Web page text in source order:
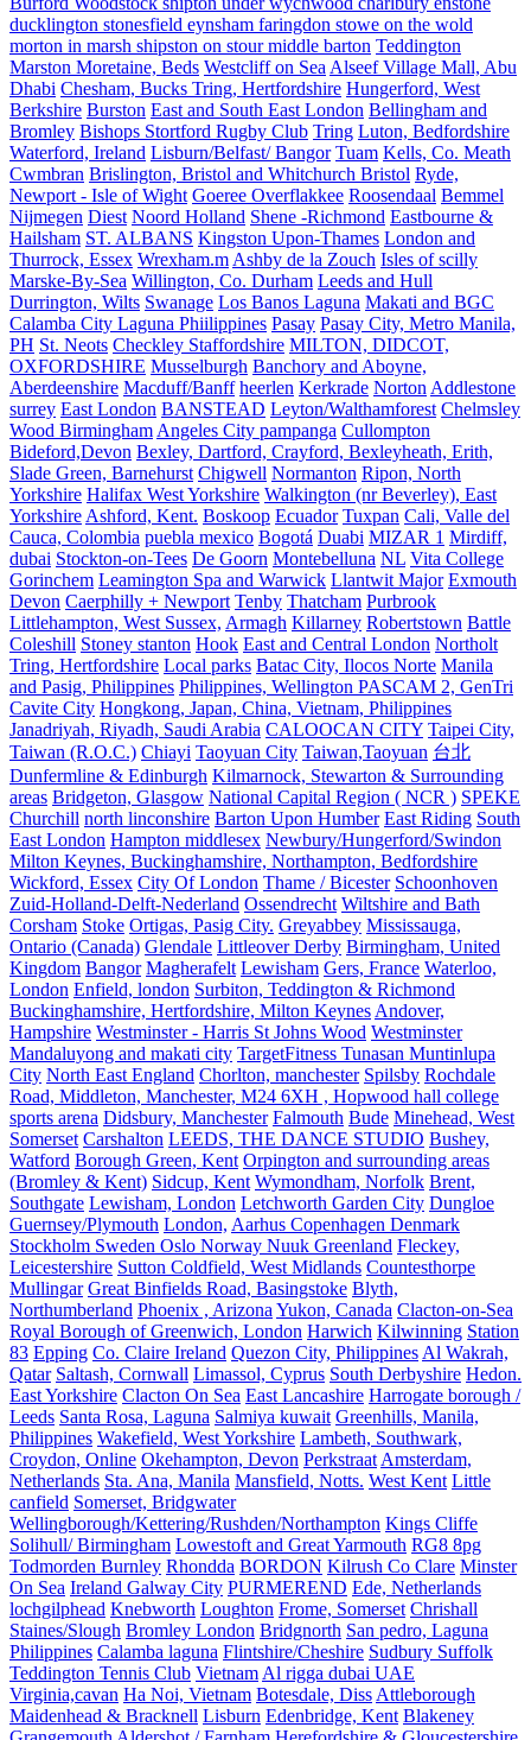
ducklington stonesfield eynsham faringdon stowe on the wold
morton in marsh shipston on stour middle barton Teddington
Marston Moretaine, Beds Westcliff on Sea Alseef Village Mall, Abu
Dhabi Chesham, Bucks Tring, Hertfordshire Hungerford, West
Berkshire Burston East and South East London Bellingham and
Bromley Bishops Stortford Rugby Club Tring Luton, Bedfordshire
Waterford, Ireland Lisburn/Belfast/ Bangor Tuam Kells, Co. Meath
Cwmbran Brislington, Bristol and Whitchurch Bristol Ryde,
Newport - Isle of Wight Goeree Overflakkee Roosendaal Bemmel
Nijmegen Diest Noord Holland Shene -Richmond Eastbourne &
Hailsham ST. ALBANS Kingston Upon-Thames London and
Thurrock, Essex Wrexham.m Ashby de la Zouch Isles of scilly
Marske-By-Sea Willington, Co. Durham Leeds and Hull
Durrington, Wilts Swanage Los Banos Laguna Makati and BGC
Calamba City Laguna Phiilippines Pasay Pasay City, Metro Manila,
PH St. Neots Checkley Staffordshire MILTON, DIDCOT,
OXFORDSHIRE Musselburgh Banchory and Aboyne,
Aberdeenshire Macduff/Banff heerlen Kerkrade Norton Addlestone
surrey East London BANSTEAD Leyton/Walthamforest Chelmsley
Wood Birmingham Angeles City pampanga Cullompton
Bideford,Devon Bexley, Dartford, Crayford, Bexleyheath, Erith,
Slade Green, Barnehurst Chigwell Normanton Ripon, North
Yorkshire Halifax West Yorkshire Walkington (nr Beverley), East
Yorkshire Ashford, Kent. Boskoop Ecuador Tuxpan Cali, Valle del
Cauca, Colombia puebla mexico Bogotá Duabi MIZAR 1 Mirdiff,
dubai Stockton-on-Tees De Goorn Montebelluna NL Vita College
Gorinchem Leamington Spa and Warwick Llantwit Major Exmouth
Devon Caerphilly + Newport Tenby Thatcham Purbrook
Littlehampton, West Sussex, Armagh Killarney Robertstown Battle
Coleshill Stoney stanton Hook East and Central London Northolt
Tring, Hertfordshire Local parks Batac City, Ilocos Norte Manila
and Pasig, Philippines Philippines, Wellington PASCAM 2, GenTri
Cavite City Hongkong, Japan, China, Vietnam, Philippines
Janadriyah, Riyadh, Saudi Arabia CALOOCAN CITY Taipei City,
Taiwan (R.O.C.) Chiayi Taoyuan City Taiwan,Taoyuan 台北
Dunfermline & Edinburgh Kilmarnock, Stewarton & Surrounding
areas Bridgeton, Glasgow National Capital Region ( NCR ) SPEKE
Churchill north linconshire Barton Upon Humber East Riding South
East London Hampton middlesex Newbury/Hungerford/Swindon
Milton Keynes, Buckinghamshire, Northampton, Bedfordshire
Wickford, Essex City Of London Thame / Bicester Schoonhoven
Zuid-Holland-Delft-Nederland Ossendrecht Wiltshire and Bath
Corsham Stoke Ortigas, Pasig City. Greyabbey Mississauga,
Ontario (Canada) Glendale Littleover Derby Birmingham, United
Kingdom Bangor Magherafelt Lewisham Gers, France Waterloo,
London Enfield, london Surbiton, Teddington & Richmond
Buckinghamshire, Hertfordshire, Milton Keynes Andover,
Hampshire Westminster - Harris St Johns Wood Westminster
Mandaluyong and makati city TargetFitness Tunasan Muntinlupa
City North East England Chorlton, manchester Spilsby Rochdale
Road, Middleton, Manchester, M24 6XH , Hopwood hall college
sports arena Didsbury, Manchester Falmouth Bude Minehead, West
Somerset Carshalton LEEDS, THE DANCE STUDIO Bushey,
Watford Borough Green, Kent Orpington and surrounding areas
(Bromley & Kent) Sidcup, Kent Wymondham, Norfolk Brent,
Southgate Lewisham, London Letchworth Garden City Dungloe
Guernsey/Plymouth London, Aarhus Copenhagen Denmark
Stockholm Sweden Oslo Norway Nuuk Greenland Fleckey,
Leicestershire Sutton Coldfield, West Midlands Countesthorpe
Mullingar Great Binfields Road, Basingstoke Blyth,
Northumberland Phoenix , Arizona Yukon, Canada Clacton-on-Sea
Royal Borough of Greenwich, London Harwich Kilwinning Station
83 Epping Co. Claire Ireland Quezon City, Philippines Al Wakrah,
Qatar Saltash, Cornwall Limassol, Cyprus South Derbyshire Hedon.
East Yorkshire Clacton On Sea East Lancashire Harrogate borough /
Leeds Santa Rosa, Laguna Salmiya kuwait Greenhills, Manila,
Philippines Wakefield, West Yorkshire Lambeth, Southwark,
Croydon, Online Okehampton, Devon Perkstraat Amsterdam,
Netherlands Sta. Ana, Manila Mansfield, Notts. West Kent Little
canfield Somerset, Bridgwater
Wellingborough/Kettering/Rushden/Northampton Kings Cliffe
Solihull/ Birmingham Lowestoft and Great Yarmouth RG8 8pg
Todmorden Burnley Rhondda BORDON Kilrush Co Clare Minster
On Sea Ireland Galway City PURMEREND Ede, Netherlands
lochgilphead Knebworth Loughton Frome, Somerset Chrishall
Staines/Slough Bromley London Bridgnorth San pedro, Laguna
Philippines Calamba laguna Flintshire/Cheshire Sudbury Suffolk
Teddington Tennis Club Vietnam Al rigga dubai UAE
Virginia,cavan Ha Noi, Vietnam Botesdale, Diss Attleborough
Maidenhead & Bracknell Lisburn Edenbridge, Kent Blakeney